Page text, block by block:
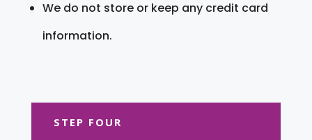
We do not store or keep any credit card
information.
STEP FOUR